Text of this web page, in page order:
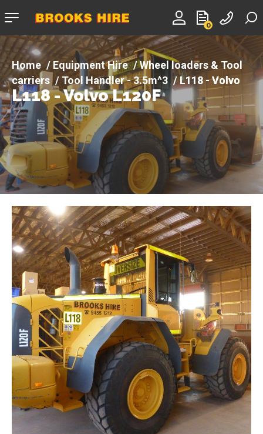
0
Company
Equipment Hire
Wheel loaders & Tool
carriers
Tool Handler - 3.5m^3
L118 - Volvo
L120F
L118 - Volvo L120F